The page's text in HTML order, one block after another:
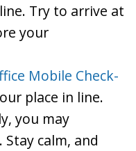
Try to arrive at
your
Mobile Check-
place in line.
you may
calm, and